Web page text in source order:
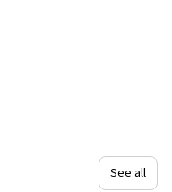
See all